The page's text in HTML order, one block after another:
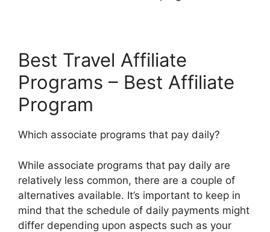
Best Travel Affiliate
Programs – Best Affiliate
Program
Which associate programs that pay daily?
While associate programs that pay daily are
relatively less common, there are a couple of
alternatives available. It’s important to keep in
mind that the schedule of daily payments might
differ depending upon aspects such as your